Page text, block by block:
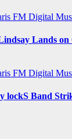
FM Digital
Lands
FM Digital
lockS Band